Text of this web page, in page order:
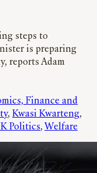
steps to
is preparing
reports Adam
Finance and
, Kwasi Kwarteng
Politics, Welfare